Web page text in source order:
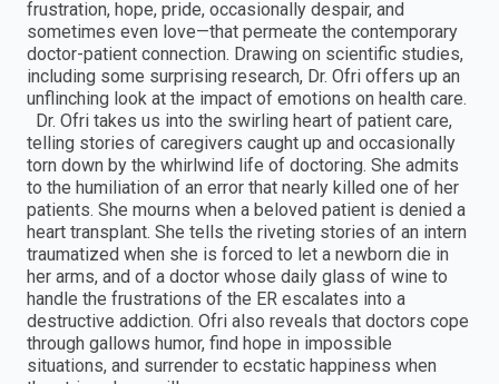
frustration, hope, pride, occasionally despair, and
sometimes even love—that permeate the contemporary
doctor-patient connection. Drawing on scientific studies,
including some surprising research, Dr. Ofri offers up an
unflinching look at the impact of emotions on health care.
Dr. Ofri takes us into the swirling heart of patient care,
telling stories of caregivers caught up and occasionally
torn down by the whirlwind life of doctoring. She admits
to the humiliation of an error that nearly killed one of her
patients. She mourns when a beloved patient is denied a
heart transplant. She tells the riveting stories of an intern
traumatized when she is forced to let a newborn die in
her arms, and of a doctor whose daily glass of wine to
handle the frustrations of the ER escalates into a
destructive addiction. Ofri also reveals that doctors cope
through gallows humor, find hope in impossible
situations, and surrender to ecstatic happiness when